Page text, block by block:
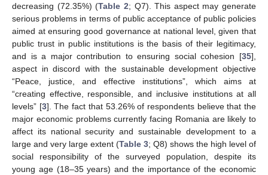
decreasing (72.35%) (Table 2; Q7). This aspect may generate
serious problems in terms of public acceptance of public policies
aimed at ensuring good governance at national level, given that
public trust in public institutions is the basis of their legitimacy,
and is a major contribution to ensuring social cohesion [35],
aspect in discord with the sustainable development objective
“Peace, justice, and effective institutions”, which aims at
“creating effective, responsible, and inclusive institutions at all
levels” [3]. The fact that 53.26% of respondents believe that the
major economic problems currently facing Romania are likely to
affect its national security and sustainable development to a
large and very large extent (Table 3; Q8) shows the high level of
social responsibility of the surveyed population, despite its
young age (18–35 years) and the importance of the economic